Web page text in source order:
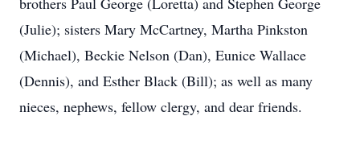
(Julie); sisters Mary McCartney, Martha Pinkston
(Michael), Beckie Nelson (Dan), Eunice Wallace
(Dennis), and Esther Black (Bill); as well as many
nieces, nephews, fellow clergy, and dear friends.